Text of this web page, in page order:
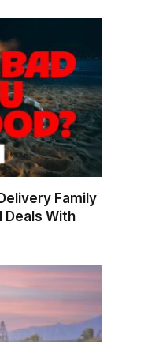
Family
Deals With